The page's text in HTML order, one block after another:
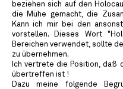
beziehen sich auf den
die Mühe gemacht, die
Kann ich mir bei den
vorstellen. Dieses Wort
Bereichen verwendet, sollte
zu übernehmen.
Ich vertrete die Position, daß
übertreffen ist !
Dazu meine folgende